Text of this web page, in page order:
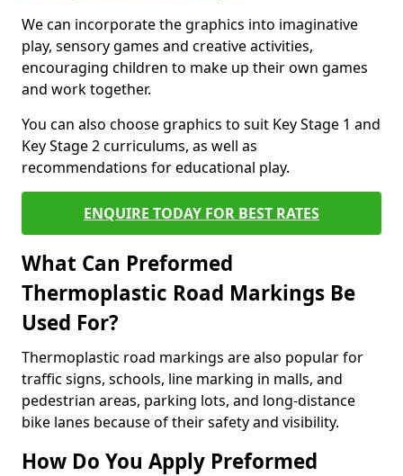
We can incorporate the graphics into imaginative
play, sensory games and creative activities,
encouraging children to make up their own games
and work together.
You can also choose graphics to suit Key Stage 1 and
Key Stage 2 curriculums, as well as
recommendations for educational play.
ENQUIRE TODAY FOR BEST RATES
What Can Preformed
Thermoplastic Road Markings Be
Used For?
Thermoplastic road markings are also popular for
traffic signs, schools, line marking in malls, and
pedestrian areas, parking lots, and long-distance
bike lanes because of their safety and visibility.
How Do You Apply Preformed